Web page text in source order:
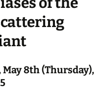
May 8th (Thursday),